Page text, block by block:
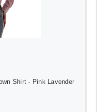
Shirt - Pink Lavender